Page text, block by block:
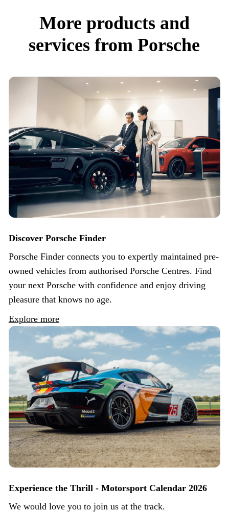
More products and
services from Porsche
Discover Porsche Finder
Porsche Finder connects you to expertly maintained pre-
owned vehicles from authorised Porsche Centres. Find
your next Porsche with confidence and enjoy driving
pleasure that knows no age.
Explore more
Experience the Thrill - Motorsport Calendar 2026
We would love you to join us at the track.